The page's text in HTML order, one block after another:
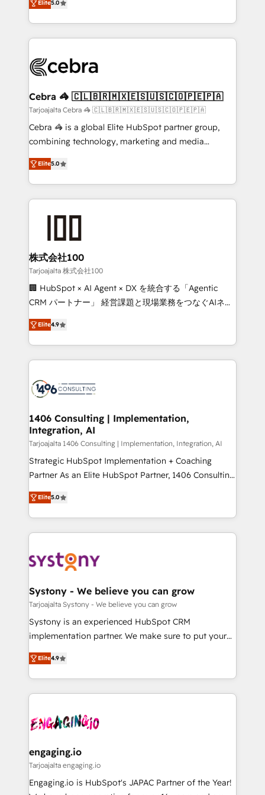
our commitment to data security and compliance. At
OneMetric, we help revenue teams focus on the
developers, designers, and marketers handles all
aspects of your HubSpot. ✨ 400+ global clients ✨
100+ seamless migrations from 15+ different CRMs
implementations, and 5,000+ pages ✨ CS: Clients
CS: 245% organic growth & +751% new visitors for a
full-funnel HubSpot project ✨ CS: 415% conversion
boost with a new HubSpot site Recognized leaders:
🏆 HubSpot Platform Migration Impact Award 🏆
Inbound Campaign of the Year 🏆 Gold AVA Digital
Award for Best Website 🌟 Accreditations: CRM
Elite5.0
Cebra 🦓 🇨🇱🇧🇷🇲🇽🇪🇸🇺🇸🇨🇴🇵🇪🇵🇦
Tarjoajalta Cebra 🦓 🇨🇱🇧🇷🇲🇽🇪🇸🇺🇸🇨🇴🇵🇪🇵🇦
Cebra 🦓 is a global Elite HubSpot partner group,
combining technology, marketing and media
expertise across Latin America and Southern
Europe, with teams across 7 countries. Born in Chile,
we combine local insight with international reach to
help businesses grow through technology, creativity,
end solutions that integrate CRM, AI automation,
inbound and loop marketing, content, and digital
creativity. Our multicultural team works in Spanish,
Portuguese, and English to design scalable strategies
that drive measurable growth. 🌎 Highlights: • 10+
Platform Migration Excellence. • Top 3 Partner of the
Year LATAM 2022, 2023, 2024, 2025. • Partner of the
business with HubSpot? Let Cebra’s experts help
you grow faster, smarter, and with impact.
Elite5.0
株式会社100
Tarjoajalta 株式会社100
🏢 HubSpot × AI Agent × DX を統合する「Agentic
CRM パートナー」 経営課題と現場業務をつなぐAIネイ
ティブ・エージェンシーとして、HubSpot Eliteの実装
力で顧客フロント業務を再設計します。 💡 100inc は何
をする会社か？ HubSpotを共通基盤に、AIエージェン
トを組み込んだ顧客フロント業務（マーケティング・営
ィブ・エージェンシーです。事業部・グループ会社・部
を、CRMを軸とした全社共通基盤に再構築します。意
思決定者・PMO・現場担当者に並走します。 1️⃣
HubSpot導入・活用支援 顧客データの一元化から、
GTMの見える化・自動化まで。全Hub統合運用、デー
タ品質設計、グループ横断のCRM統合に対応します。
の一部をAIが自律実行する組織への移行を設計・実装。
Breeze・Claude等をHubSpotと連携させ、役割定義・
革を、構想から実装・定着までPMOとして主導。「設
定の代行ではなく、設計の責任」を引き受け、部門横断
の統合・浸透・変革管理を実行します。 ▸ CMS戦略設
計・構築：リード獲得・CVR・SEOを前提にした情報設
提供。 ▸ 既存CRM・MAからの移行支援：Salesforce・
Marketo・Pardot等からの移行、カスタム設計、履歴
データ移行と活用設計まで。 ▸ AEO対応：ChatGPT・
か？ ✓ HubSpot Eliteパートナー認定 ✓ HubSpotアワ
ード受賞・HUGリーダー ✓ ISO27001:2022 /
ISO9001:2015 取得 ✓ 400社以上の導入実績 ✓
状整理の壁打ちなど、構想段階からお気軽にお問い合わ
せください。
Elite4.9
1406 Consulting | Implementation,
Integration, AI
Tarjoajalta 1406 Consulting | Implementation, Integration, AI
Strategic HubSpot Implementation + Coaching
Partner As an Elite HubSpot Partner, 1406 Consulting
helps mid-market revenue teams transform how
they sell, market, and serve. We don't just build your
HubSpot—we teach your team to own it, then stay
to help you keep winning. What We Do ⚙️ CRM
Data & Content 📈 Sales & Marketing Alignment +
Agent Creation 🔄 Custom Integrations & Data
Migration Why 1406 We become part of your team.
Your team learns while we build. We fix what others
broke. Built for mid-market reality—practical
constraints. By the Numbers 🏆 Top 1% of all
HubSpot partners 🔄 Top 5% globally in client
and sales ops at mid-market companies ready to
move beyond spreadsheets into unified systems
Elite5.0
Systony - We believe you can grow
Tarjoajalta Systony - We believe you can grow
Systony is an experienced HubSpot CRM
implementation partner. We make sure to put your
organization's needs and goals first and think along
with your organization. We are only satisfied once
you are too. Why Systony? - 20+ years of
experience with CRM, Marketing, Sales & Service
Own back-end developers - Complex data
View, SuperOffice) - Custom integrations (e.g. MS
Business Central, Navision, AX, SAP, Exact, AFAS) We
focus on growing B2B companies in the SME sector
such as manufacturing, SaaS, business services and
Elite4.9
engaging.io
Tarjoajalta engaging.io
Engaging.io is HubSpot's JAPAC Partner of the Year!